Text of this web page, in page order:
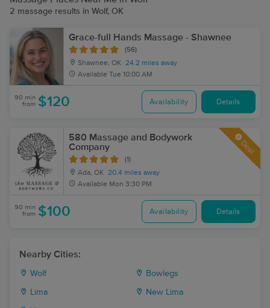
2 massage results in Wolf, OK
Grace-full Hands Massage - Shawnee
(56)
Shawnee, OK 24.2 miles away
Available Tue 10:00 AM
90 min
from $120 Availability Details
580 Massage and Bodywork
Company
(1)
Ada, OK 20.4 miles away
Available Mon 3:30 PM
Deal
90 min
from $100 Availability Details
Nearby Cities:
Wolf Bowlegs
Lima New Lima